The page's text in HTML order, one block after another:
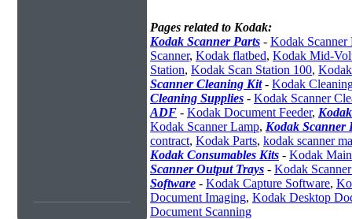
Pages related to Kodak:
Kodak Scanner Parts - Kodak Scanner
Scanner, Kodak flatbed, Kodak Mid-
Station, Kodak Scan Station 100,
Scanner Cleaning Kit- Kodak
Cleaning Supplies - Kodak Scanner
ADF - Kodak Document Feeder,
Kodak Scanner Lamp, Kodak Scanner
contract, Kodak Parts, kodak scanner
Kodak Consumables Kits - Kodak
Scanner Output Trays - Kodak
Software - Kodak Capture Software,
Document Imaging, Kodak Desktop
Document Scanning